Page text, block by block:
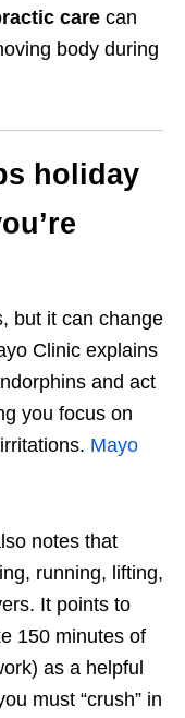
care can
body during
holiday
but it can change
Clinic explains
and act
you focus on
Mayo
notes that
running, lifting,
It points to
150 minutes of
as a helpful
must “crush” in